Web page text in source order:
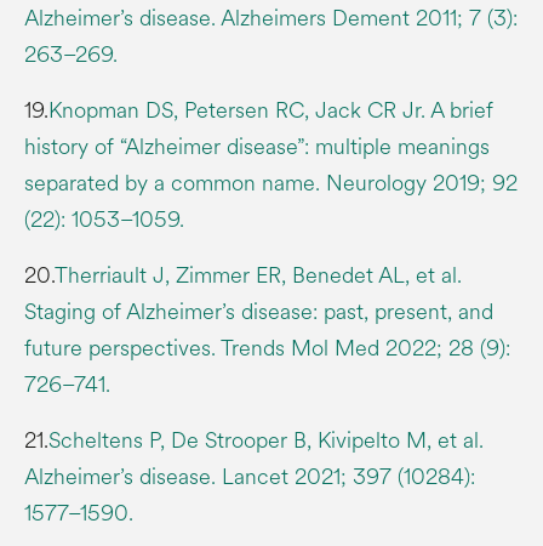
Alzheimer’s disease. Alzheimers Dement 2011; 7 (3):
263–269.
19.Knopman DS, Petersen RC, Jack CR Jr. A brief
history of “Alzheimer disease”: multiple meanings
separated by a common name. Neurology 2019; 92
(22): 1053–1059.
20.Therriault J, Zimmer ER, Benedet AL, et al.
Staging of Alzheimer’s disease: past, present, and
future perspectives. Trends Mol Med 2022; 28 (9):
726–741.
21.Scheltens P, De Strooper B, Kivipelto M, et al.
Alzheimer’s disease. Lancet 2021; 397 (10284):
1577–1590.